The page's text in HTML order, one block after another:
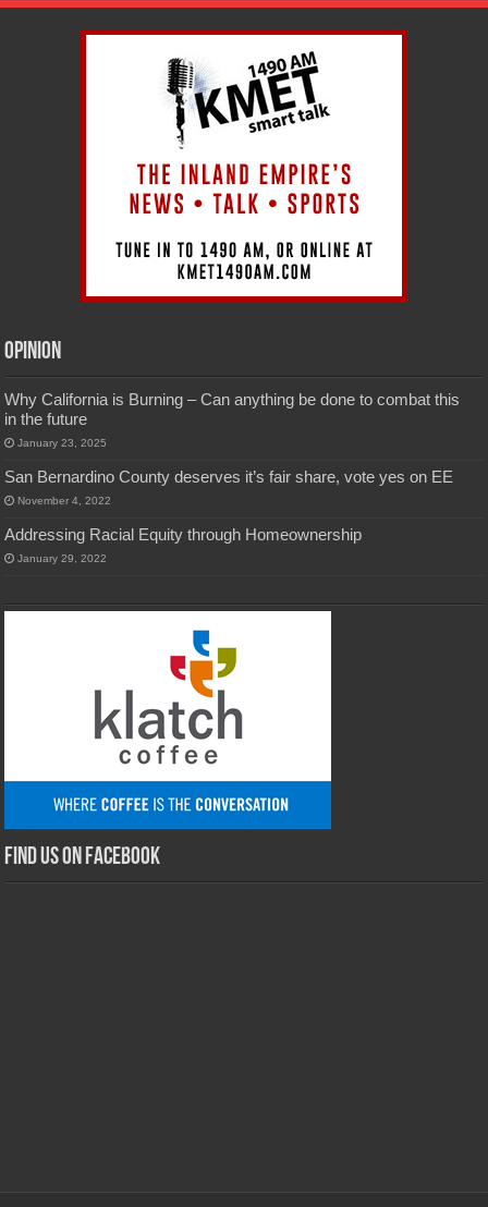
Opinion
Why California is Burning – Can anything be done to combat this
in the future
January 23, 2025
San Bernardino County deserves it’s fair share, vote yes on EE
November 4, 2022
Addressing Racial Equity through Homeownership
January 29, 2022
Find us on Facebook